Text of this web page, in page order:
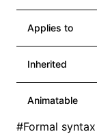
Applies to
Inherited
Animatable
#Formal syntax